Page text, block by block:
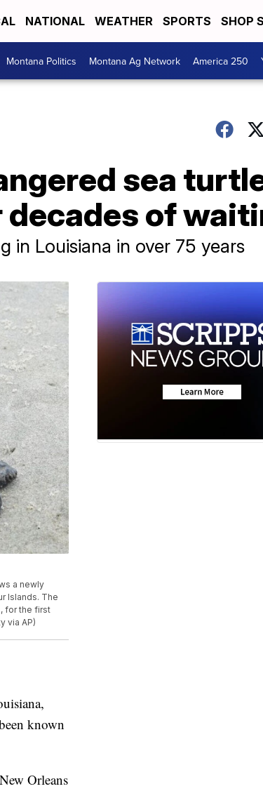
NATIONAL WEATHER SPORTS SHOP
Montana Politics Montana Ag Network America 250
sea
of
in Louisiana in over 75 years
a newly
Islands. The
for the first
via AP)
known
Orleans